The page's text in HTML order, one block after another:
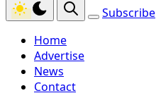
Subscribe
Home
Advertise
News
Contact